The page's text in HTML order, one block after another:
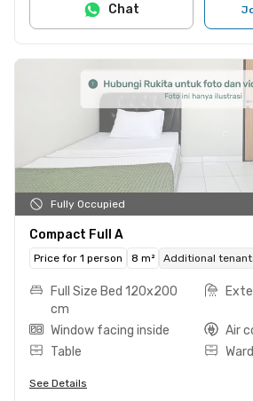
Chat
Fully Occupied
Compact Full A
Price for 1 person 8 m² Additional
Full Size Bed 120x200
cm
Window facing inside
Air
Table
See Details